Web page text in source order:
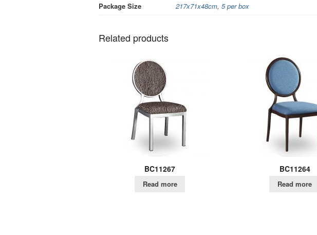
Package Size
217x71x48cm, 5 per box
Related products
BC11267
Read more
BC11264
Read more